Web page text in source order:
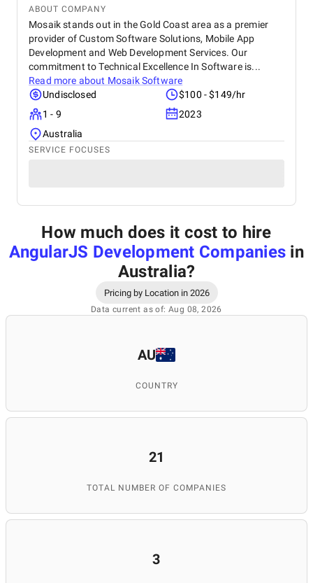
ABOUT COMPANY
Mosaik stands out in the Gold Coast area as a premier
provider of Custom Software Solutions, Mobile App
Development and Web Development Services. Our
commitment to Technical Excellence In Software is...
Read more about Mosaik Software
Undisclosed
$100 - $149/hr
1 - 9
2023
Australia
SERVICE FOCUSES
How much does it cost to hire
AngularJS Development Companies in
Australia?
Pricing by Location in 2026
Data current as of: Aug 08, 2026
AU
COUNTRY
21
TOTAL NUMBER OF COMPANIES
3